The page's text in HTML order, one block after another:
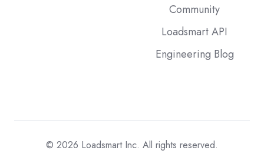
Community
Loadsmart API
Engineering Blog
© 2026 Loadsmart Inc. All rights reserved.